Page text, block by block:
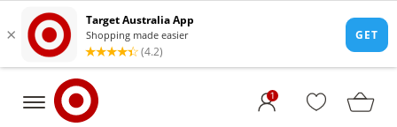
1